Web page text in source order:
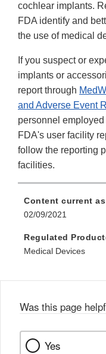
cochlear implants.
FDA identify and
the use of medical
If you suspect or
implants or
report through
and Adverse Event
personnel
FDA's user facility
follow the reporting
facilities.
Content current
02/09/2021
Regulated
Medical Devices
Was this page
Yes